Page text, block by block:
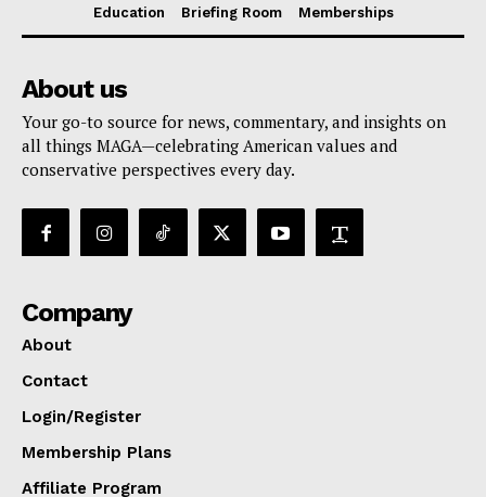
Education
Briefing Room Memberships
About us
Your go-to source for news, commentary, and insights on
all things MAGA—celebrating American values and
conservative perspectives every day.
Company
About
Contact
Login/Register
Membership Plans
Affiliate Program